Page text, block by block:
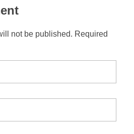
not be published. Required